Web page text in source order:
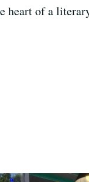
heart of a